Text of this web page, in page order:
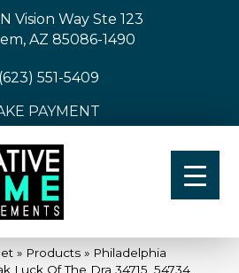
Vision Way Ste 123
AZ 85086-1490
(623) 551-5409
PAYMENT
» Products » Philadelphia
Luck Of The Dra 34715_54734